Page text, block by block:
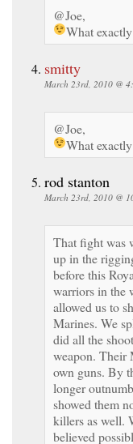
@Joe,
What
smitty
March 23rd, 2010 @
@Joe,
What
rod stanton
March 23rd, 2010 @
That fight was
up in the
before this
warriors in the
allowed us to
Marines. We
did all the
weapon. Their
own guns. By
longer
showed them
killers as well.
believed